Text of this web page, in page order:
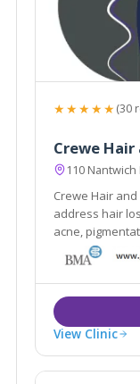
★★★★★(30
Crewe
110 Nantwich
Crewe Hair
address hair
acne,
blemishes.
View Clinic